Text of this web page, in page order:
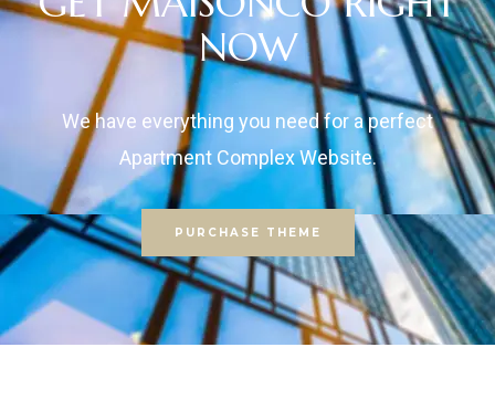
NOW
We have everything you need for a perfect
Apartment Complex Website.
PURCHASE THEME